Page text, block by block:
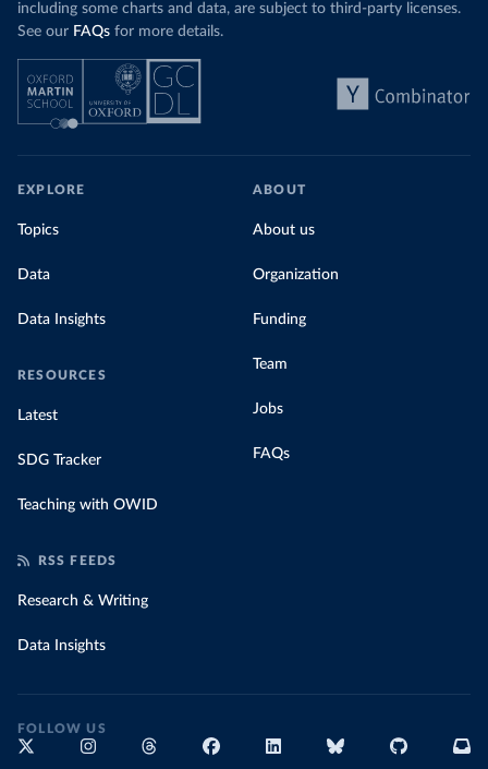
including some charts and data, are subject to third-party licenses.
See our FAQs for more details.
EXPLORE
Topics
Data
Data Insights
RESOURCES
Latest
SDG Tracker
Teaching with OWID
ABOUT
About us
Organization
Funding
Team
Jobs
FAQs
RSS FEEDS
Research & Writing
Data Insights
FOLLOW US